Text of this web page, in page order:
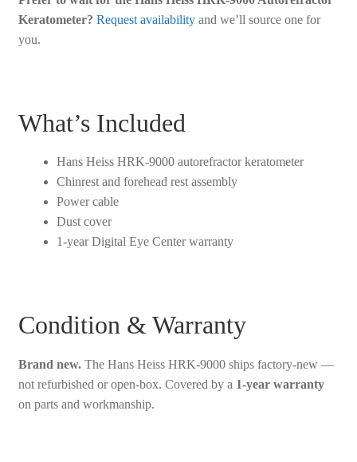
Keratometer? Request availabilityand we’ll source one for
you.
What’s Included
Hans Heiss HRK-9000 autorefractor keratometer
Chinrest and forehead rest assembly
Power cable
Dust cover
1-year Digital Eye Center warranty
Condition & Warranty
Brand new.The Hans Heiss HRK-9000 ships factory-new —
not refurbished or open-box. Covered by a 1-year warranty
on parts and workmanship.